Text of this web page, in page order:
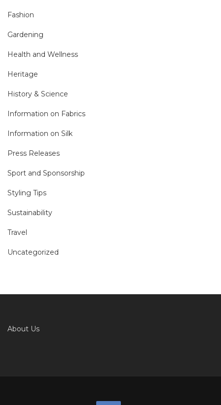
Fashion
Gardening
Health and Wellness
Heritage
History & Science
Information on Fabrics
Information on Silk
Press Releases
Sport and Sponsorship
Styling Tips
Sustainability
Travel
Uncategorized
About Us